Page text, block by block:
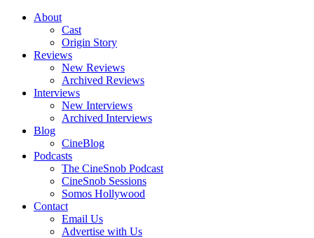
About
Cast
Origin Story
Reviews
New Reviews
Archived Reviews
Interviews
New Interviews
Archived Interviews
Blog
CineBlog
Podcasts
The CineSnob Podcast
CineSnob Sessions
Somos Hollywood
Contact
Email Us
Advertise with Us